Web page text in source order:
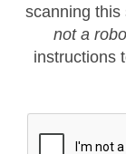
scanning this
not a
instructions